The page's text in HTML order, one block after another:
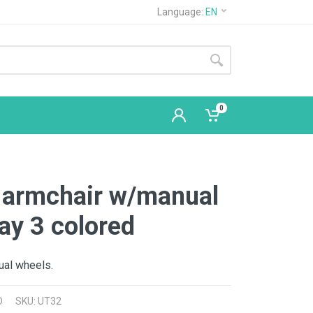
Language: EN
0
w/manual
3 colored
wheels.
SKU: UT32